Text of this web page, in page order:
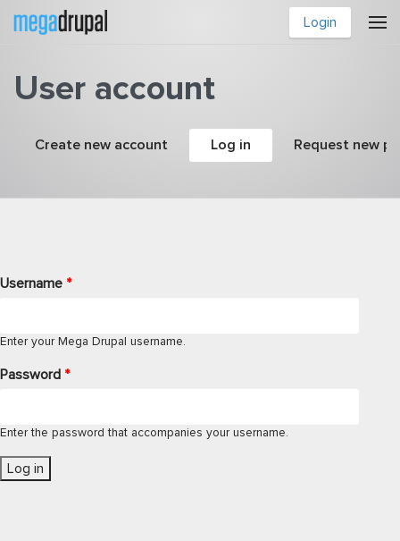
Skip to main content
Login
User account
Primary tabs
Create new account Log in (active tab)Request new
Username *
Enter your Mega Drupal username.
Password *
Enter the password that accompanies your username.